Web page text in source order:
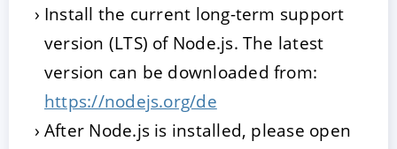
Install the current long-term support
version (LTS) of Node.js. The latest
version can be downloaded from:
https://nodejs.org/de
After Node.js is installed, please open